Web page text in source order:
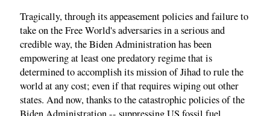
Tragically, through its appeasement policies and failure to
take on the Free World's adversaries in a serious and
credible way, the Biden Administration has been
empowering at least one predatory regime that is
determined to accomplish its mission of Jihad to rule the
world at any cost; even if that requires wiping out other
states. And now, thanks to the catastrophic policies of the